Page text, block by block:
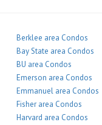
Berklee area Condos
Bay State area Condos
BU area Condos
Emerson area Condos
Emmanuel area Condos
Fisher area Condos
Harvard area Condos